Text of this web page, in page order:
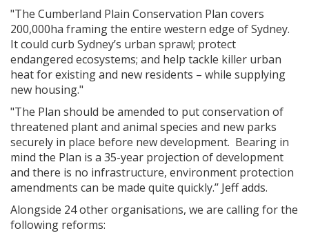
"The Cumberland Plain Conservation Plan covers
200,000ha framing the entire western edge of Sydney.
It could curb Sydney’s urban sprawl; protect
endangered ecosystems; and help tackle killer urban
heat for existing and new residents – while supplying
new housing."
"The Plan should be amended to put conservation of
threatened plant and animal species and new parks
securely in place before new development. Bearing in
mind the Plan is a 35-year projection of development
and there is no infrastructure, environment protection
amendments can be made quite quickly.’’ Jeff adds.
Alongside 24 other organisations, we are calling for the
following reforms: